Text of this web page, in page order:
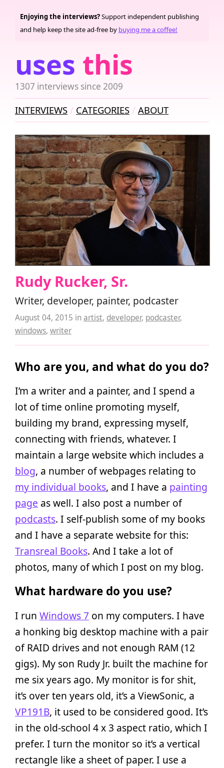
uses this
1307 interviews since 2009
Enjoying the interviews?Support independent publishing
and help keep the site ad-free by buying me a coffee!
INTERVIEWS CATEGORIES ABOUT
Rudy Rucker, Sr.
Writer, developer, painter, podcaster
August 04, 2015 inartist, developer, podcaster,
windows, writer
Who are you, and what do you do?
I’m a writer and a painter, and I spend a
lot of time online promoting myself,
building my brand, expressing myself,
connecting with friends, whatever. I
maintain a large website which includes a
blog, a number of webpages relating to
my individual books, and I have a painting
page as well. I also post a number of
podcasts. I self-publish some of my books
and I have a separate website for this:
Transreal Books. And I take a lot of
photos, many of which I post on my blog.
What hardware do you use?
I run Windows 7 on my computers. I have
a honking big desktop machine with a pair
of RAID drives and not enough RAM (12
gigs). My son Rudy Jr. built the machine for
me six years ago. My monitor is for shit,
it’s over ten years old, it’s a ViewSonic, a
VP191B, it used to be considered good. It’s
in the old-school 4 x 3 aspect ratio, which I
prefer. I turn the monitor so it’s a vertical
rectangle like a sheet of paper. I use a